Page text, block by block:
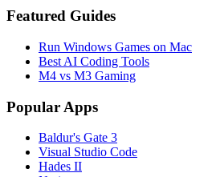
Featured Guides
Run Windows Games on Mac
Best AI Coding Tools
M4 vs M3 Gaming
Popular Apps
Baldur's Gate 3
Visual Studio Code
Hades II